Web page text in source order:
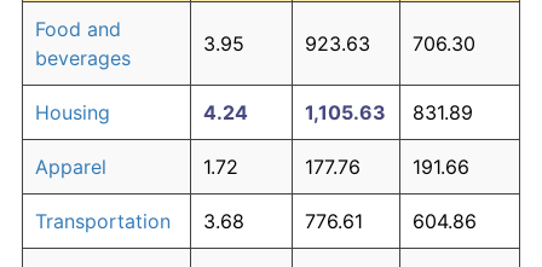
Food and
beverages
3.95 923.63 706.30
Housing 4.24 1,105.63 831.89
Apparel 1.72 177.76 191.66
Transportation 3.68 776.61 604.86